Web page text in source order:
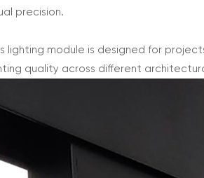
precision.
lighting module is designed for
quality across different